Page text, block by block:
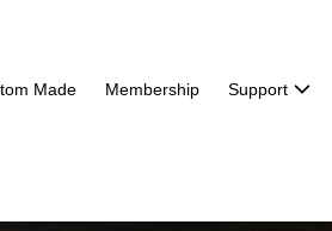
Made Membership Support